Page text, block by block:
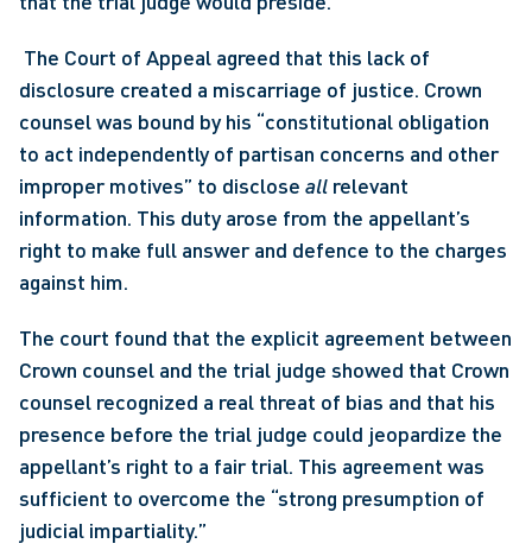
disclosure created a miscarriage of justice. Crown
counsel was bound by his “constitutional obligation
to act independently of partisan concerns and other
improper motives” to disclose all relevant
information. This duty arose from the appellant’s
right to make full answer and defence to the charges
against him.
The court found that the explicit agreement between
Crown counsel and the trial judge showed that Crown
counsel recognized a real threat of bias and that his
presence before the trial judge could jeopardize the
appellant’s right to a fair trial. This agreement was
sufficient to overcome the “strong presumption of
judicial impartiality.”